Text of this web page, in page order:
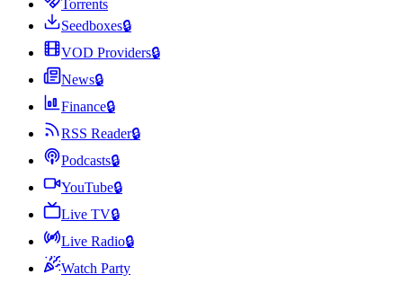
Torrents
Seedboxes🔒
VOD Providers🔒
News🔒
Finance🔒
RSS Reader🔒
Podcasts🔒
YouTube🔒
Live TV🔒
Live Radio🔒
Watch Party